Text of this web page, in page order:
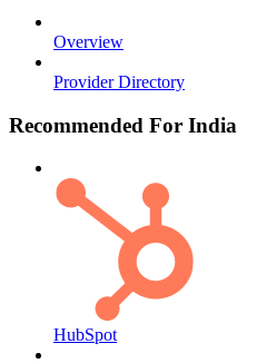
Overview
Provider Directory
Recommended For India
HubSpot